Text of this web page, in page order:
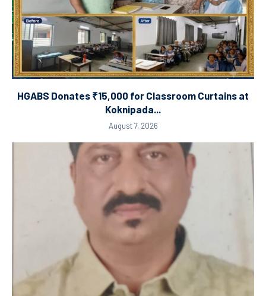
HGABS Donates ₹15,000 for Classroom Curtains at
Koknipada...
August 7, 2026